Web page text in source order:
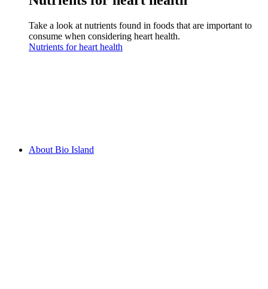
Take a look at nutrients found in foods that are important to
consume when considering heart health.
Nutrients for heart health
About Bio Island